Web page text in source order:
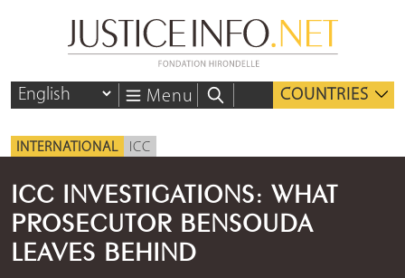
Menu COUNTRIES
INTERNATIONAL ICC
ICC INVESTIGATIONS: WHAT
PROSECUTOR BENSOUDA
LEAVES BEHIND